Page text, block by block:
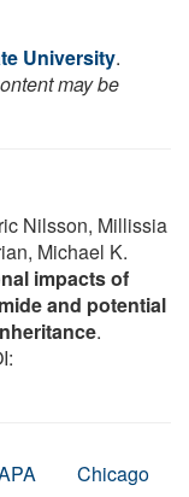
University.
may be
Nilsson, Millissia
Michael K.
impacts of
and potential
.
Chicago